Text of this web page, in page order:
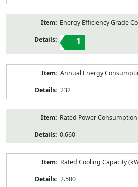
Energy Efficiency Grade
1
Annual Energy
232
Rated Power
0.660
Rated Cooling Capacity
2.500